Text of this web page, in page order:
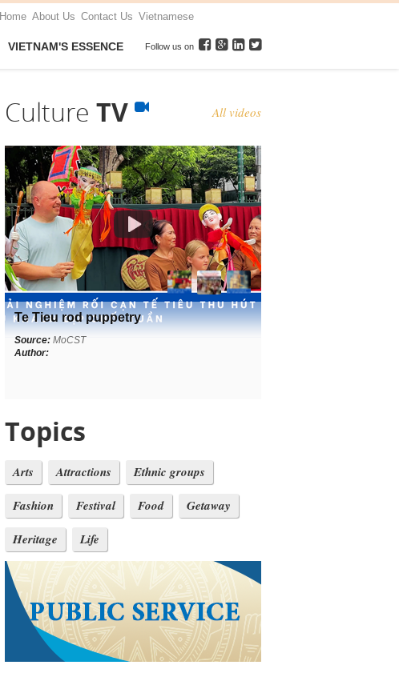
Home About Us Contact Us Vietnamese
VIETNAM'S ESSENCE Follow us on
Culture TV All videos
Te Tieu rod puppetry
Source: MoCST
Author:
Topics
Arts Attractions
Ethnic groups
Fashion
Festival Food
Getaway
Heritage
Life